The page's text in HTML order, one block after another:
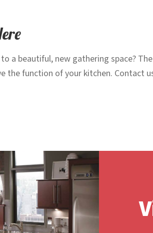
a beautiful, new gathering space?
the function of your kitchen. Contact